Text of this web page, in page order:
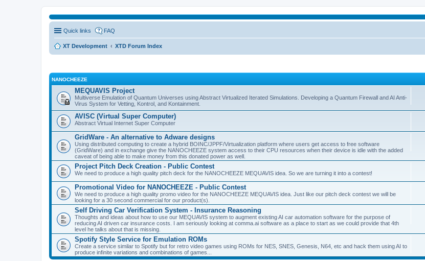
Quick links FAQ
XT Development XTD Forum Index
NANOCHEEZE
MEQUAVIS Project
Multiverse Emulation of Quantum Universes using Abstract Virtualized Iterated Simulations. Developing a Quantum Firewall and AI Anti-
Virus System for Vetting, Kontrol, and Kontainment.
AVISC (Virtual Super Computer)
Abstract Virtual Internet Super Computer
GridWare - An alternative to Adware designs
Using distributed computing to create a hybrid BOINC/JPPF/Virtualization platform where users get access to free software
(GridWare) and in exchange give the NANOCHEEZE system access to their CPU resources when their device is idle with the added
caveat of being able to make money from this donated power as well.
Project Pitch Deck Creation - Public Contest
We need to produce a high quality pitch deck for the NANOCHEEZE MEQUAVIS idea. So we are turning it into a contest!
Promotional Video for NANOCHEEZE - Public Contest
We need to produce a high quality promo video for the NANOCHEEZE MEQUAVIS idea. Just like our pitch deck contest we will be
looking for a 30 second commercial for our product(s).
Self Driving Car Verification System - Insurance Reasoning
Thoughts and ideas about how to use our MEQUAVIS system to augment existing AI car automation software for the purpose of
reducing AI driven car insurance costs. I am seriously looking at comma.ai software as a place to start as we could provide that 4th
level he talks about that is missing.
Spotify Style Service for Emulation ROMs
Create a service similar to Spotify but for retro video games using ROMs for NES, SNES, Genesis, N64, etc and hack them using AI to
produce infinite variations and combinations of games...